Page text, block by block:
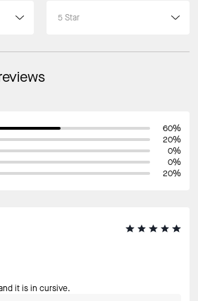
60%
20%
0%
0%
20%
it is in cursive.